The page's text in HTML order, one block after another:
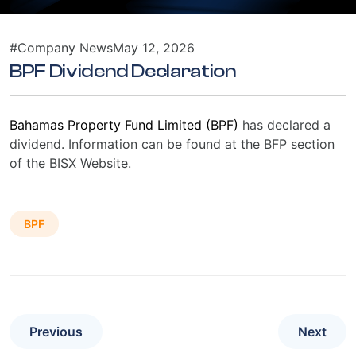
#Company NewsMay 12, 2026
BPF Dividend Declaration
Bahamas Property Fund Limited (BPF) has declared a
dividend. Information can be found at the BFP section
of the BISX Website.
BPF
Previous Next